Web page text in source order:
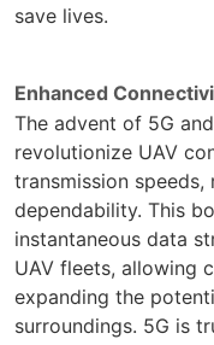
save lives.
Enhanced
The advent of 5G
revolutionize UAV
transmission speeds,
dependability. This
instantaneous data
UAV fleets, allowing
expanding the
surroundings. 5G is